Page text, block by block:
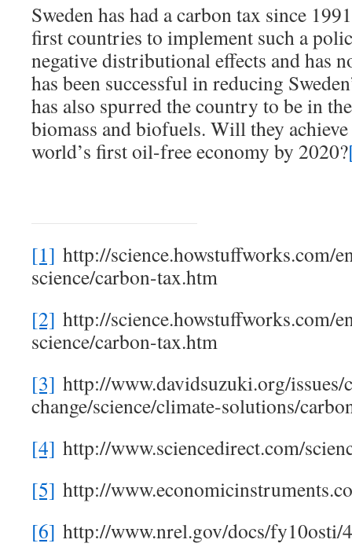
Sweden has had a carbon tax since
first countries to implement such a
negative distributional effects and has
has been successful in reducing
has also spurred the country to be in
biomass and biofuels. Will they
world’s first oil-free economy by 2020?
[1] http://science.howstuffworks.com/
science/carbon-tax.htm
[2] http://science.howstuffworks.com/
science/carbon-tax.htm
[3] http://www.davidsuzuki.org/issues/
change/science/climate-solutions/
[4] http://www.sciencedirect.com/
[5] http://
[6] http://www.nrel.gov/docs/fy10osti/